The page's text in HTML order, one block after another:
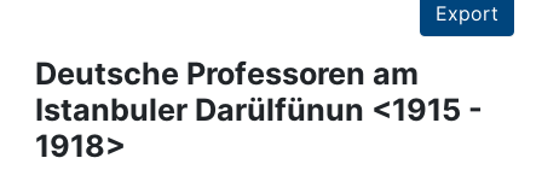
Projects
People
Export
Deutsche Professoren am
Istanbuler Darülfünun <1915 -
1918>